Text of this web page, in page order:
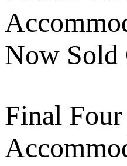
Now Sold
Final Four